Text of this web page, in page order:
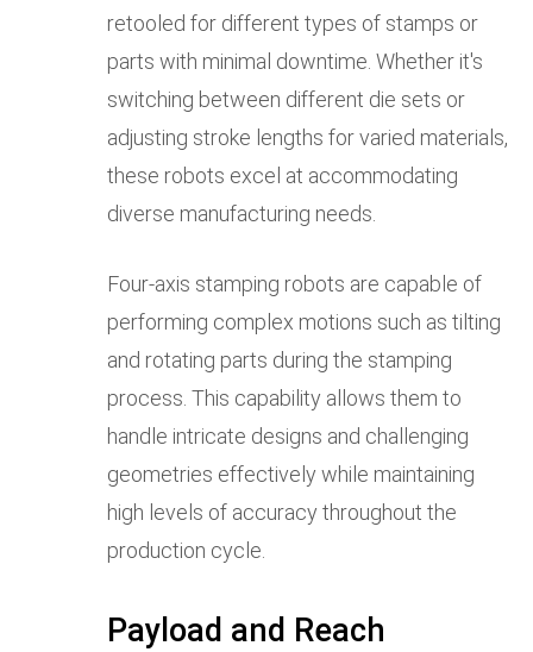
retooled for different types of stamps or
parts with minimal downtime. Whether it's
switching between different die sets or
adjusting stroke lengths for varied materials,
these robots excel at accommodating
diverse manufacturing needs.
Four-axis stamping robots are capable of
performing complex motions such as tilting
and rotating parts during the stamping
process. This capability allows them to
handle intricate designs and challenging
geometries effectively while maintaining
high levels of accuracy throughout the
production cycle.
Payload and Reach